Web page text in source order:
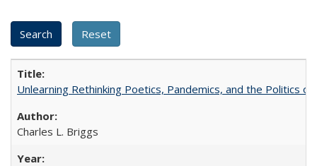
Unlearning Rethinking Poetics, Pandemics, and the Politics
Charles L. Briggs